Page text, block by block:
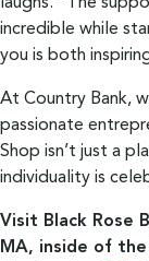
incredible while
you is both
At Country Bank,
passionate
Shop isn’t just a
individuality is
Visit Black Rose
MA, inside of